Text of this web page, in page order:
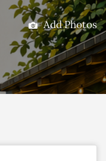
Add Photos